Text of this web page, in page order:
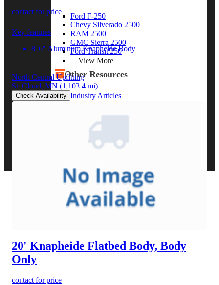
Ford F-250
Chevy Silverado 2500
RAM 2500
GMC Sierra 2500
Ford Transit 250
View More
Other Resources
Industry Articles
CVB Network
Strategic Partners
contact for price
Key features
8' 6" Aluminum Knapheide Body
North Central Upfitting
St. Cloud, MN (1,103.4 mi)
Check Availability
20' Knapheide Flatbed Body, Body
Only
contact for price